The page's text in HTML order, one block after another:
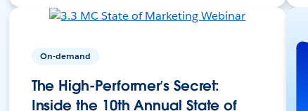
On-demand
The High-Performer’s Secret:
Inside the 10th Annual State of